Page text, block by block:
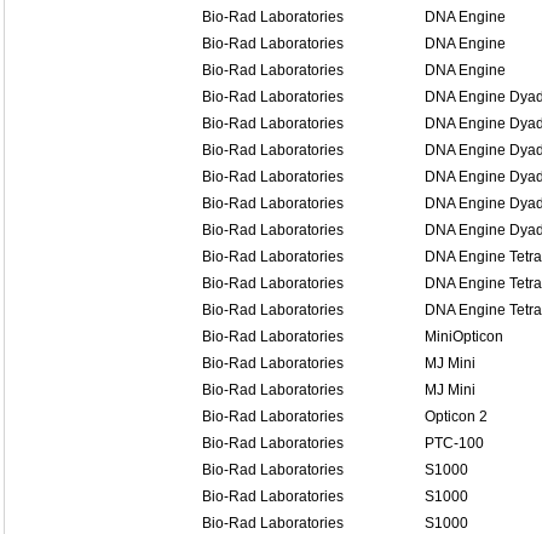
Bio-Rad Laboratories
DNA Engine
Bio-Rad Laboratories
DNA Engine
Bio-Rad Laboratories
DNA Engine
Bio-Rad Laboratories
DNA Engine
Bio-Rad Laboratories
DNA Engine
Bio-Rad Laboratories
DNA Engine
Bio-Rad Laboratories
DNA Engine
Bio-Rad Laboratories
DNA Engine
Bio-Rad Laboratories
DNA Engine
Bio-Rad Laboratories
DNA Engine
Bio-Rad Laboratories
DNA Engine
Bio-Rad Laboratories
DNA Engine
Bio-Rad Laboratories
MiniOpticon
Bio-Rad Laboratories
MJ Mini
Bio-Rad Laboratories
MJ Mini
Bio-Rad Laboratories
Opticon 2
Bio-Rad Laboratories
PTC-100
Bio-Rad Laboratories
S1000
Bio-Rad Laboratories
S1000
Bio-Rad Laboratories
S1000